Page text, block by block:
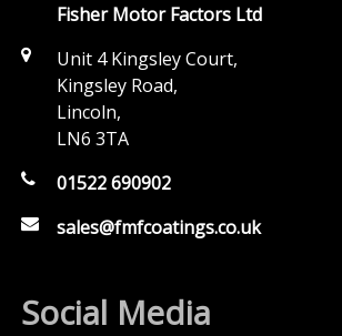
Fisher Motor Factors Ltd
Unit 4 Kingsley Court,
Kingsley Road,
Lincoln,
LN6 3TA
01522 690902
sales@fmfcoatings.co.uk
Social Media